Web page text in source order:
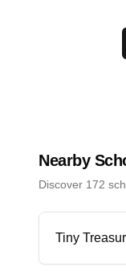
Nearby
Discover 172
Tiny